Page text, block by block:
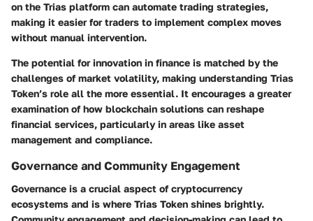
on the Trias platform can automate trading strategies,
making it easier for traders to implement complex moves
without manual intervention.
The potential for innovation in finance is matched by the
challenges of market volatility, making understanding Trias
Token’s role all the more essential. It encourages a greater
examination of how blockchain solutions can reshape
financial services, particularly in areas like asset
management and compliance.
Governance and Community Engagement
Governance is a crucial aspect of cryptocurrency
ecosystems and is where Trias Token shines brightly.